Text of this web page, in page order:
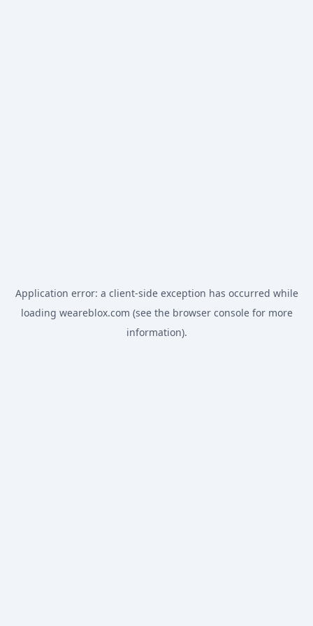
Application error: a client-side exception has occurred while
loading weareblox.com (see the browser consolefor more
information).